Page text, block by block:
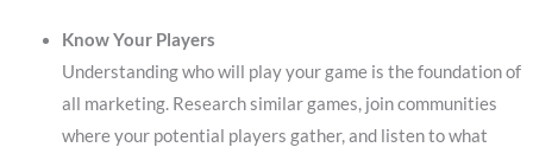
Know Your Players
Understanding who will play your game is the foundation of
all marketing. Research similar games, join communities
where your potential players gather, and listen to what